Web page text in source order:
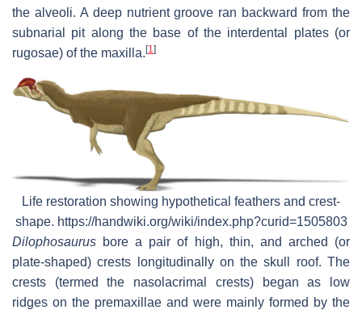
the alveoli. A deep nutrient groove ran backward from the
subnarial pit along the base of the interdental plates (or
rugosae) of the maxilla. [1]
Life restoration showing hypothetical feathers and crest-
shape. https://handwiki.org/wiki/index.php?curid=1505803
Dilophosaurus bore a pair of high, thin, and arched (or
plate-shaped) crests longitudinally on the skull roof. The
crests (termed the nasolacrimal crests) began as low
ridges on the premaxillae and were mainly formed by the